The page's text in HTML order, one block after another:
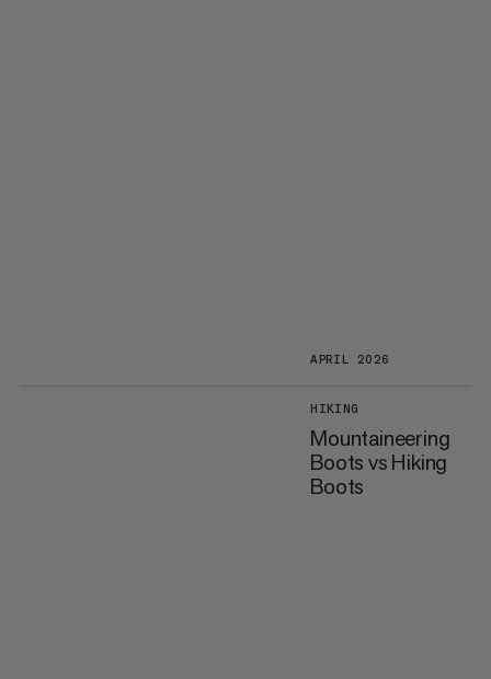
APRIL 2026
HIKING
Mountaineering
Boots vs Hiking
Boots